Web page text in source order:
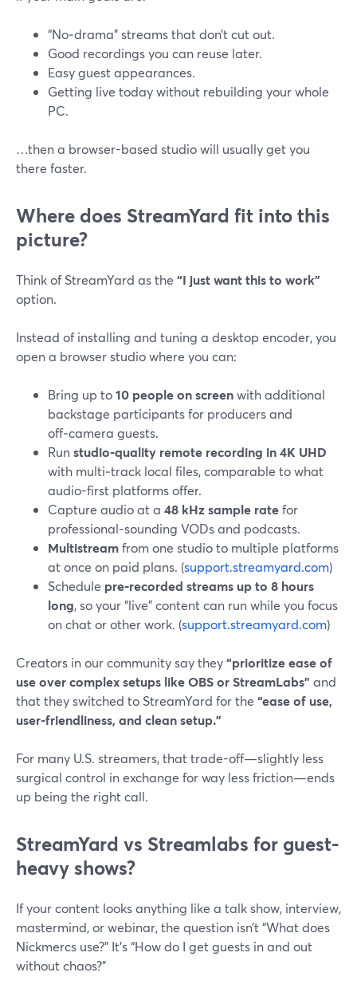
“No‑drama” streams that don’t cut out.
Good recordings you can reuse later.
Easy guest appearances.
Getting live today without rebuilding your whole
PC.
…then a browser-based studio will usually get you
there faster.
Where does StreamYard fit into this
picture?
Think of StreamYard as the “I just want this to work”
option.
Instead of installing and tuning a desktop encoder, you
open a browser studio where you can:
Bring up to10 people on screenwith additional
backstage participants for producers and
off‑camera guests.
Runstudio-quality remote recording in 4K UHD
with multi‑track local files, comparable to what
audio-first platforms offer.
Capture audio at a 48 kHz sample ratefor
professional‑sounding VODs and podcasts.
Multistreamfrom one studio to multiple platforms
at once on paid plans. (support.streamyard.com)
Schedule pre‑recorded streams up to 8 hours
long, so your “live” content can run while you focus
on chat or other work. (support.streamyard.com)
Creators in our community say they“prioritize ease of
use over complex setups like OBS or StreamLabs” and
that they switched to StreamYard for the “ease of use,
user-friendliness, and clean setup.”
For many U.S. streamers, that trade-off—slightly less
surgical control in exchange for way less friction—ends
up being the right call.
StreamYard vs Streamlabs for guest-
heavy shows?
If your content looks anything like a talk show, interview,
mastermind, or webinar, the question isn’t “What does
Nickmercs use?” It’s “How do I get guests in and out
without chaos?”